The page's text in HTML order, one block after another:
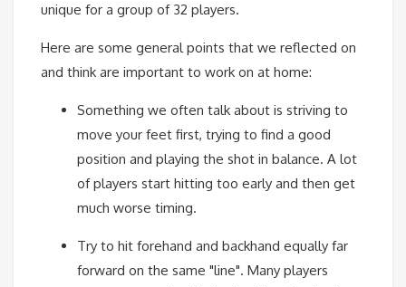
unique for a group of 32 players.
Here are some general points that we reflected on
and think are important to work on at home:
Something we often talk about is striving to
move your feet first, trying to find a good
position and playing the shot in balance. A lot
of players start hitting too early and then get
much worse timing.
Try to hit forehand and backhand equally far
forward on the same "line". Many players